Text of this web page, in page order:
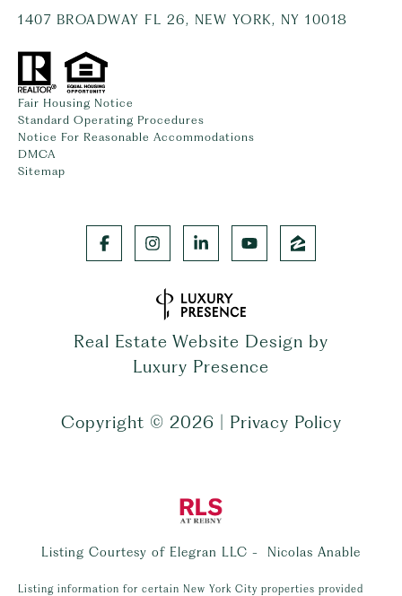
1407 BROADWAY FL 26, NEW YORK, NY 10018
Fair Housing Notice
Standard Operating Procedures
Notice For Reasonable Accommodations
DMCA
Sitemap
Real Estate Website Design by
Luxury Presence
Copyright © 2026 Privacy Policy
Listing Courtesy of Elegran LLC - Nicolas Anable
Listing information for certain New York City properties provided